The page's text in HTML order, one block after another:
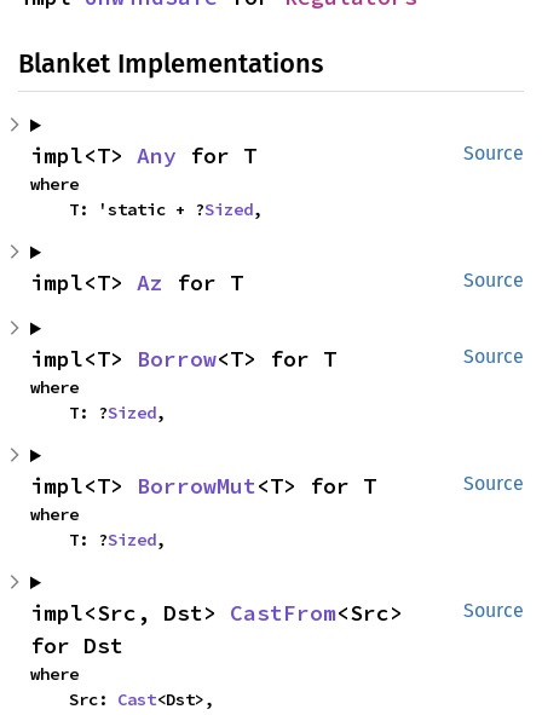
Blanket Implementations
Source
impl<T> Any for T
where
    T: 'static + ?
Sized,
Source
impl<T> Az for T
Source
impl<T> Borrow<T> for T
where
    T: ?
Sized,
Source
impl<T> BorrowMut<T> for T
where
    T: ?
Sized,
Source
impl<Src, Dst> CastFrom<Src>
for Dst
where
    Src:
Cast<Dst>,